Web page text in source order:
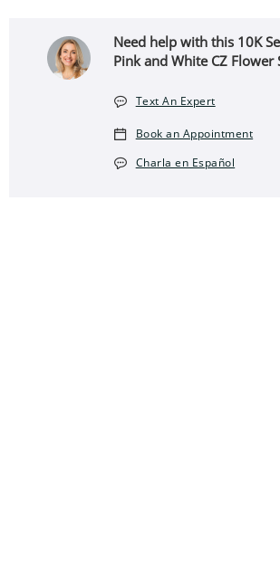
Need help with this 10K
Pink and White CZ Flower
Text An Expert
Book an Appointment
Charla en Español